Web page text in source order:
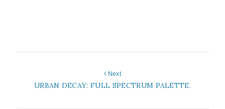
Next
URBAN DECAY: FULL SPECTRUM PALETTE.